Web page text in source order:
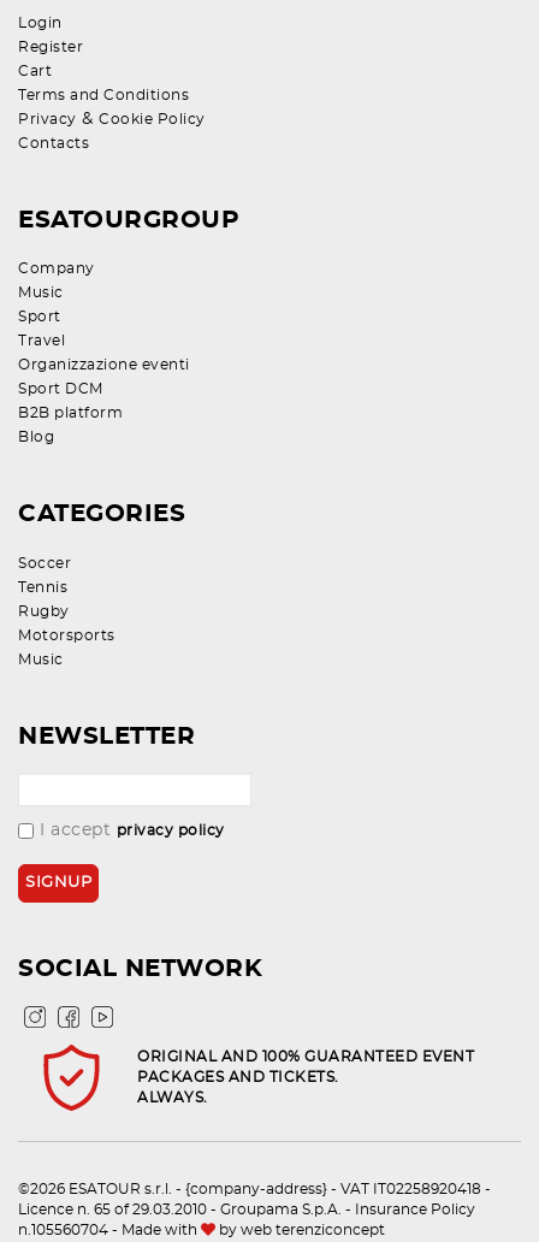
Login
Register
Cart
Terms and Conditions
Privacy & Cookie Policy
Contacts
ESATOURGROUP
Company
Music
Sport
Travel
Organizzazione eventi
Sport DCM
B2B platform
Blog
CATEGORIES
Soccer
Tennis
Rugby
Motorsports
Music
NEWSLETTER
I accept privacy policy
SOCIAL NETWORK
ORIGINAL AND 100% GUARANTEED EVENT
PACKAGES AND TICKETS.
ALWAYS.
©2026 ESATOUR s.r.l. - {company-address} - VAT IT02258920418 -
Licence n. 65 of 29.03.2010 - Groupama S.p.A. - Insurance Policy
n.105560704 - Made with
by web terenziconcept